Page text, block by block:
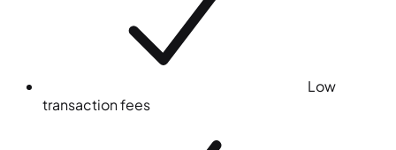
Low
transaction fees